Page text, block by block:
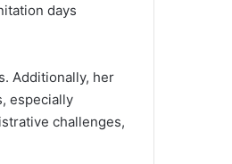
days
Additionally, her
especially
challenges,